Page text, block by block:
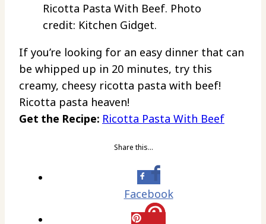
Ricotta Pasta With Beef. Photo
credit: Kitchen Gidget.
If you’re looking for an easy dinner that can
be whipped up in 20 minutes, try this
creamy, cheesy ricotta pasta with beef!
Ricotta pasta heaven!
Get the Recipe: Ricotta Pasta With Beef
Share this…
Facebook